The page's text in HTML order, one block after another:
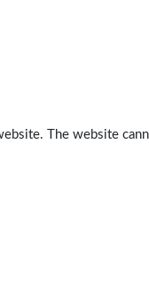
The website